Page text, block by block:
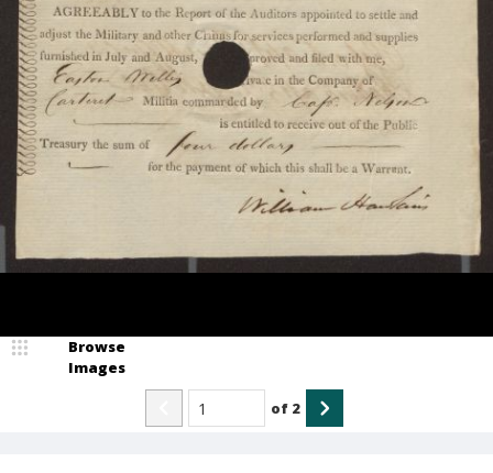
Browse
Images
of 2